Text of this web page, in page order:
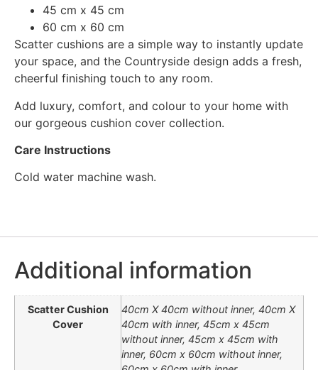
45 cm x 45 cm
60 cm x 60 cm
Scatter cushions are a simple way to instantly update
your space, and the Countryside design adds a fresh,
cheerful finishing touch to any room.
Add luxury, comfort, and colour to your home with
our gorgeous cushion cover collection.
Care Instructions
Cold water machine wash.
Additional information
Scatter Cushion
Cover
40cm X 40cm without inner, 40cm X
40cm with inner, 45cm x 45cm
without inner, 45cm x 45cm with
inner, 60cm x 60cm without inner,